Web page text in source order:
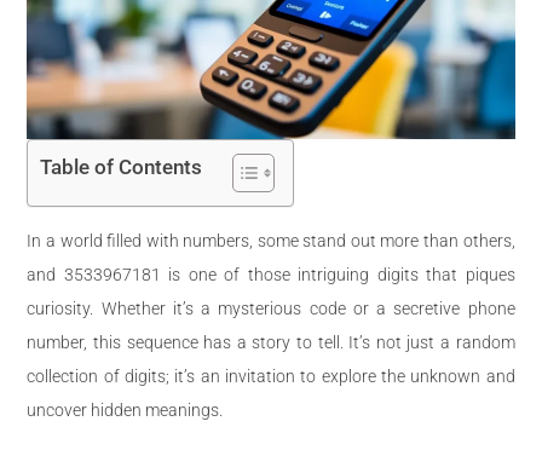
Table of Contents
In a world filled with numbers, some stand out more than others,
and 3533967181 is one of those intriguing digits that piques
curiosity. Whether it’s a mysterious code or a secretive phone
number, this sequence has a story to tell. It’s not just a random
collection of digits; it’s an invitation to explore the unknown and
uncover hidden meanings.